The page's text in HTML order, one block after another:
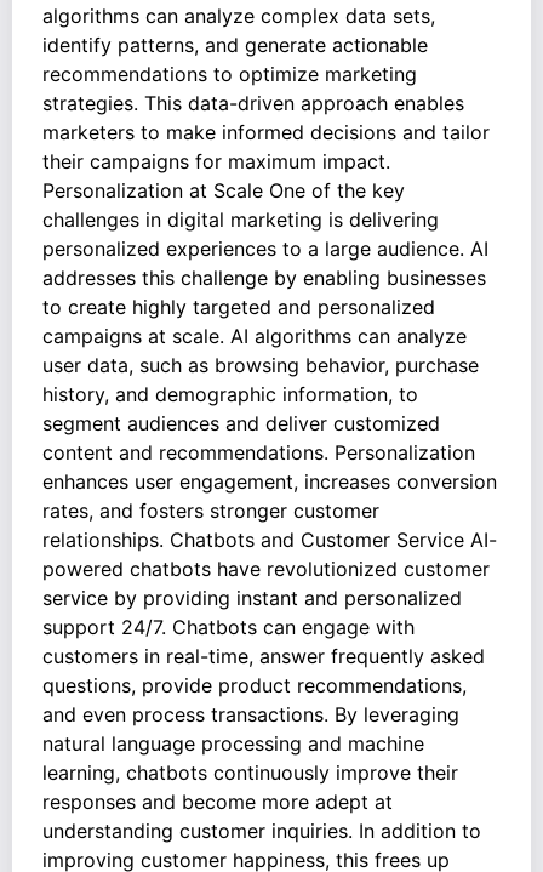
algorithms can analyze complex data sets,
identify patterns, and generate actionable
recommendations to optimize marketing
strategies. This data-driven approach enables
marketers to make informed decisions and tailor
their campaigns for maximum impact.
Personalization at Scale One of the key
challenges in digital marketing is delivering
personalized experiences to a large audience. AI
addresses this challenge by enabling businesses
to create highly targeted and personalized
campaigns at scale. AI algorithms can analyze
user data, such as browsing behavior, purchase
history, and demographic information, to
segment audiences and deliver customized
content and recommendations. Personalization
enhances user engagement, increases conversion
rates, and fosters stronger customer
relationships. Chatbots and Customer Service AI-
powered chatbots have revolutionized customer
service by providing instant and personalized
support 24/7. Chatbots can engage with
customers in real-time, answer frequently asked
questions, provide product recommendations,
and even process transactions. By leveraging
natural language processing and machine
learning, chatbots continuously improve their
responses and become more adept at
understanding customer inquiries. In addition to
improving customer happiness, this frees up